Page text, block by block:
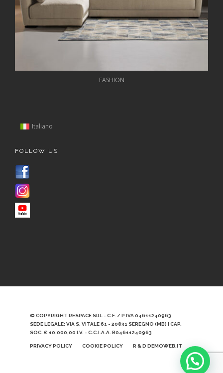
FASHION
Italiano
FOLLOW US
© COPYRIGHT RESPACE SRL - C.F. / P.IVA 04611240963
SEDE LEGALE: VIA S. VITALE 61 - 20831 SEREGNO (MB) | CAP.
SOC. € 10.000,00 I.V. - C.C.I.A.A. B04611240963
PRIVACY POLICY COOKIE POLICY R & D DEMOWEB.IT